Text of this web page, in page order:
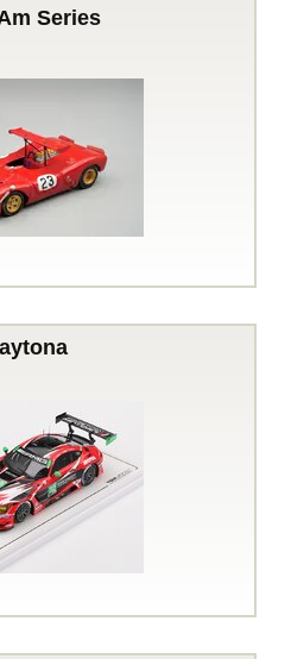
Series